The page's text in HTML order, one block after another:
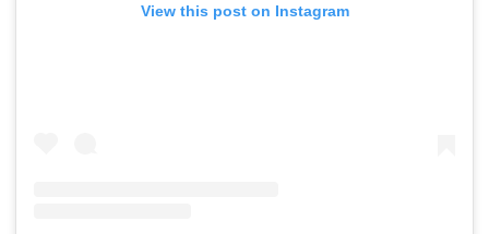
View this post on Instagram